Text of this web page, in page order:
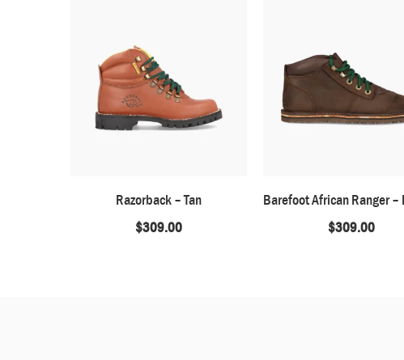
Razorback – Tan
$309.00 $309.00